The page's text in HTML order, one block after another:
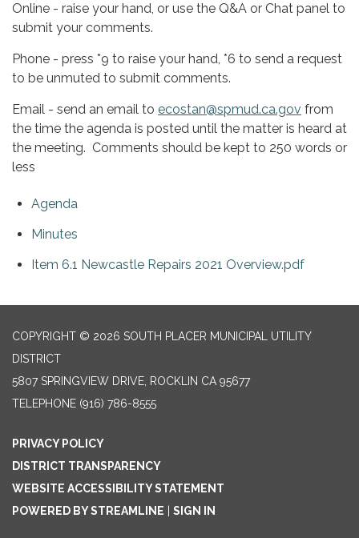
Online - raise your hand, or use the Q&A or Chat panel to
submit your comments.
Phone - press *9 to raise your hand, *6 to send a request
to be unmuted to submit comments.
Email - send an email to ecostan@spmud.ca.gov from
the time the agenda is posted until the matter is heard at
the meeting. Comments should be kept to 250 words or
less
Agenda
Minutes
Item 6.1 Newcastle Repairs 2021 Overview.pdf
COPYRIGHT © 2026 SOUTH PLACER MUNICIPAL UTILITY
DISTRICT
5807 SPRINGVIEW DRIVE, ROCKLIN CA 95677
TELEPHONE (916) 786-8555
PRIVACY POLICY
DISTRICT TRANSPARENCY
WEBSITE ACCESSIBILITY STATEMENT
POWERED BY STREAMLINE
SIGN IN